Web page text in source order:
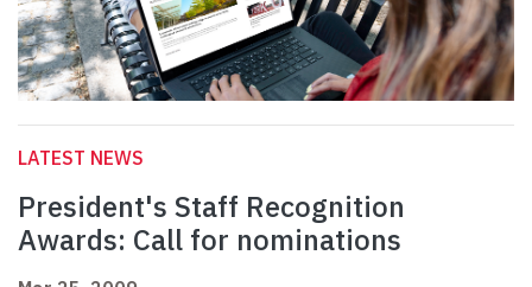
LATEST NEWS
President's Staff Recognition
Awards: Call for nominations